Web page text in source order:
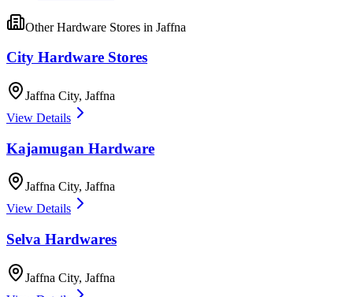
OtherHardware Stores in Jaffna
City Hardware Stores
Jaffna City, Jaffna
View Details
Kajamugan Hardware
Jaffna City, Jaffna
View Details
Selva Hardwares
Jaffna City, Jaffna